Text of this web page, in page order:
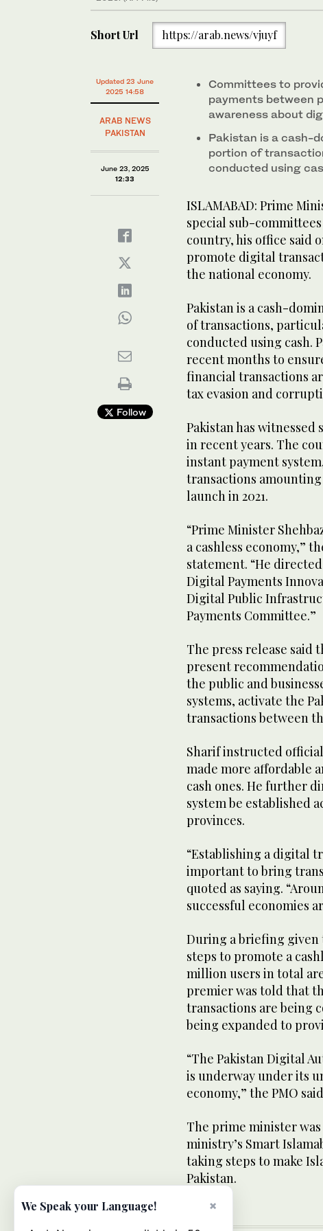
(Government of Pakistan)
Short Url https://arab.news/vjuyf
Updated 23 June
2025 14:58
ARAB NEWS
PAKISTAN
June 23, 2025
12:33
Follow
Committees to
payments between
awareness about
Pakistan is a cash-
portion of
conducted using
ISLAMABAD: Prime
special sub-
country, his office said
promote digital
the national economy.
Pakistan is a cash-
of transactions,
conducted using cash.
recent months to
financial transactions
tax evasion and
Pakistan has
in recent years. The
instant payment
transactions
launch in 2021.
“Prime Minister
a cashless economy,”
statement. “He
Digital Payments
Digital Public
Payments Committee.”
The press release said
present
the public and
systems, activate the
transactions between
Sharif instructed
made more affordable
cash ones. He further
system be established
provinces.
“Establishing a digital
important to bring
quoted as saying.
successful economies
During a briefing given
steps to promote a
million users in total
premier was told that
transactions are being
being expanded to
“The Pakistan Digital
is underway under its
economy,” the PMO
The prime minister
ministry’s Smart
taking steps to make
Pakistan.
×
We Speak your Language!